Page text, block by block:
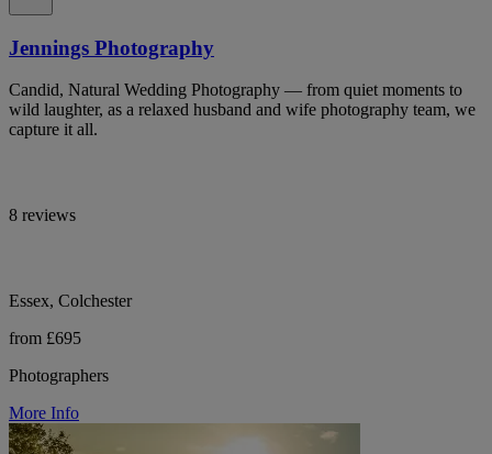
Jennings Photography
Candid, Natural Wedding Photography — from quiet moments to
wild laughter, as a relaxed husband and wife photography team, we
capture it all.
8 reviews
Essex, Colchester
from £695
Photographers
More Info